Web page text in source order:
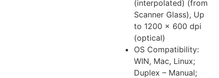
(interpolated) (from
Scanner Glass), Up
to 1200 × 600 dpi
(optical)
OS Compatibility:
WIN, Mac, Linux;
Duplex – Manual;